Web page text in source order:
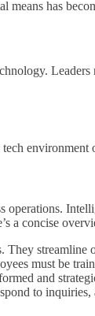
has
environment
operations.
a concise
must be
and
to